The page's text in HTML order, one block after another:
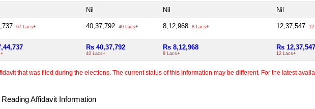
Nil Nil Nil
67 Lacs+ 40,37,792 40 Lacs+ 8,12,968 8 Lacs+ 12,37,547
Rs 40,37,792
40 Lacs+
Rs 8,12,968
8 Lacs+
Rs 12,37,547
12 Lacs+
that was filed during the elections. The current status of this information may be different. For the latest
Affidavit Information